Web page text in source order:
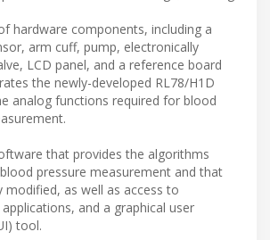
hardware components, including a
arm cuff, pump, electronically
LCD panel, and a reference board
the newly-developed RL78/H1D
analog functions required for blood
that provides the algorithms
pressure measurement and that
modified, as well as access to
and a graphical user
tool.